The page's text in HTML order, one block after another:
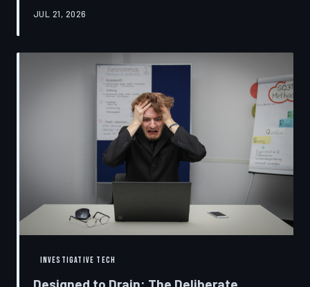
something breaks is to buy new. A TechToDown
strategy behind proprietary screws, locked software,
and quiet lobbying efforts that have turned the
American repair industry into a battlefield.
JUL 21, 2026
INVESTIGATIVE TECH
Designed to Drain: The Deliberate